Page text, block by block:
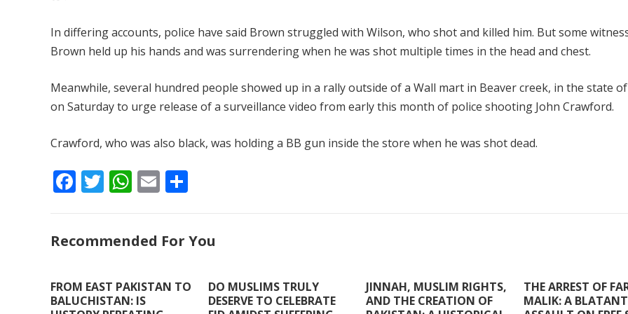
In differing accounts, police have said Brown struggled with Wilson, who shot and killed him. But some
Brown held up his hands and was surrendering when he was shot multiple times in the head and chest.
Meanwhile, several hundred people showed up in a rally outside of a Wall mart in Beaver creek, in the state
on Saturday to urge release of a surveillance video from early this month of police shooting John Crawford.
Crawford, who was also black, was holding a BB gun inside the store when he was shot dead.
F
b
o
T
er
W
s
p
E
l e
Recommended For You
FROM EAST PAKISTAN TO
BALUCHISTAN: IS
DO MUSLIMS TRULY
DESERVE TO CELEBRATE
JINNAH, MUSLIM RIGHTS,
AND THE CREATION OF
THE ARREST OF
MALIK: A BLATANT